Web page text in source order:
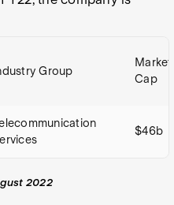
Group
Market
Cap
$46b
2022